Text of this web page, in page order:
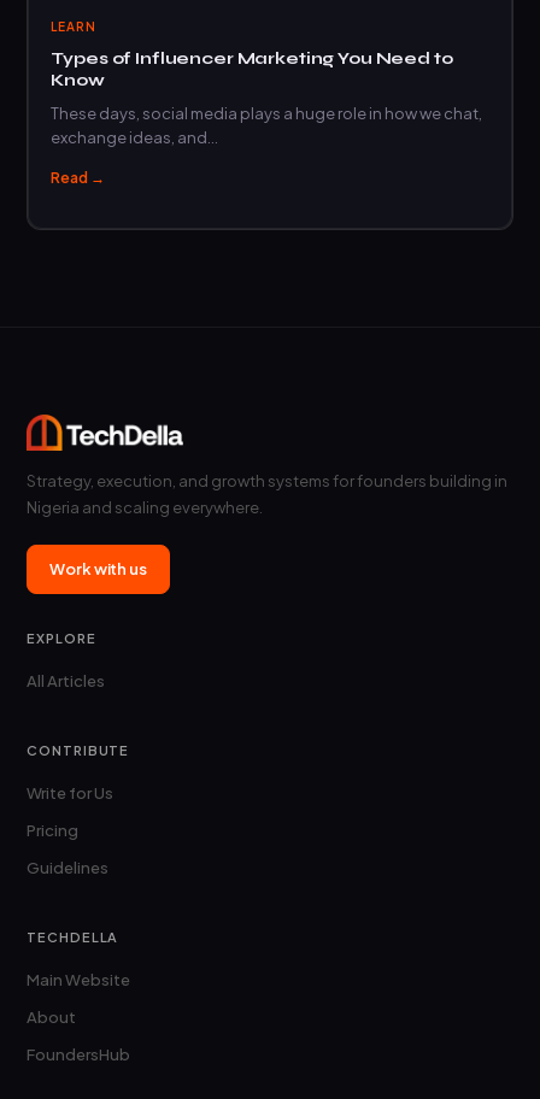
LEARN
Types of Influencer Marketing You Need to
Know
These days, social media plays a huge role in how we chat,
exchange ideas, and…
Read →
Strategy, execution, and growth systems for founders building in
Nigeria and scaling everywhere.
Work with us
EXPLORE
All Articles
CONTRIBUTE
Write for Us
Pricing
Guidelines
TECHDELLA
Main Website
About
FoundersHub